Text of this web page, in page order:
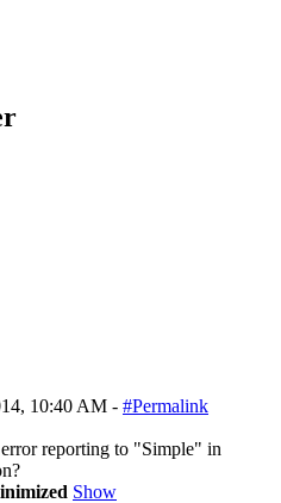
10:40 AM - #Permalink
reporting to "Simple" in
Show